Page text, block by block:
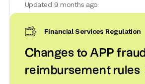
Updated 9 months ago
Financial Services Regulation
Changes to APP fraud
reimbursement rules